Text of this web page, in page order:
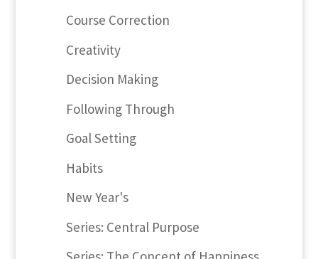
Course Correction
Creativity
Decision Making
Following Through
Goal Setting
Habits
New Year's
Series: Central Purpose